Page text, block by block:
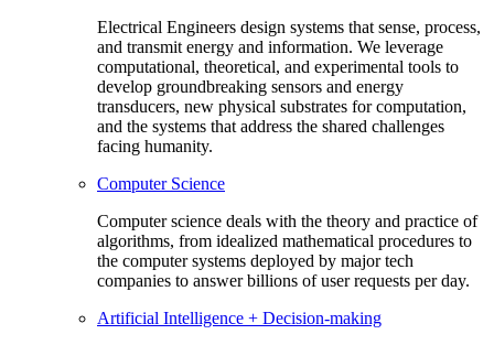
Electrical Engineers design systems that sense, process,
and transmit energy and information. We leverage
computational, theoretical, and experimental tools to
develop groundbreaking sensors and energy
transducers, new physical substrates for computation,
and the systems that address the shared challenges
facing humanity.
Computer Science
Computer science deals with the theory and practice of
algorithms, from idealized mathematical procedures to
the computer systems deployed by major tech
companies to answer billions of user requests per day.
Artificial Intelligence + Decision-making